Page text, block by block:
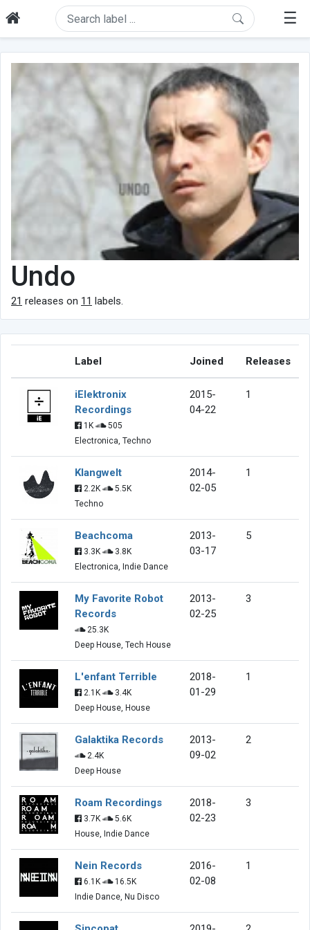
☰
Undo
21 releases on 11 labels.
Label Joined Releases
iElektronix
Recordings
1K
505
Electronica, Techno
2015-
04-22
1
Klangwelt
2.2K
5.5K
Techno
2014-
02-05
1
Beachcoma
3.3K
3.8K
Electronica, Indie Dance
2013-
03-17
5
My Favorite Robot
Records
25.3K
Deep House, Tech House
2013-
02-25
3
L'enfant Terrible
2.1K
3.4K
Deep House, House
2018-
01-29
1
Galaktika Records
2.4K
Deep House
2013-
09-02
2
Roam Recordings
3.7K
5.6K
House, Indie Dance
2018-
02-23
3
Nein Records
6.1K
16.5K
Indie Dance, Nu Disco
2016-
02-08
1